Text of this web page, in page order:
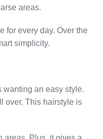
areas.
for every day. Over the
simplicity.
wanting an easy style.
over. This hairstyle is